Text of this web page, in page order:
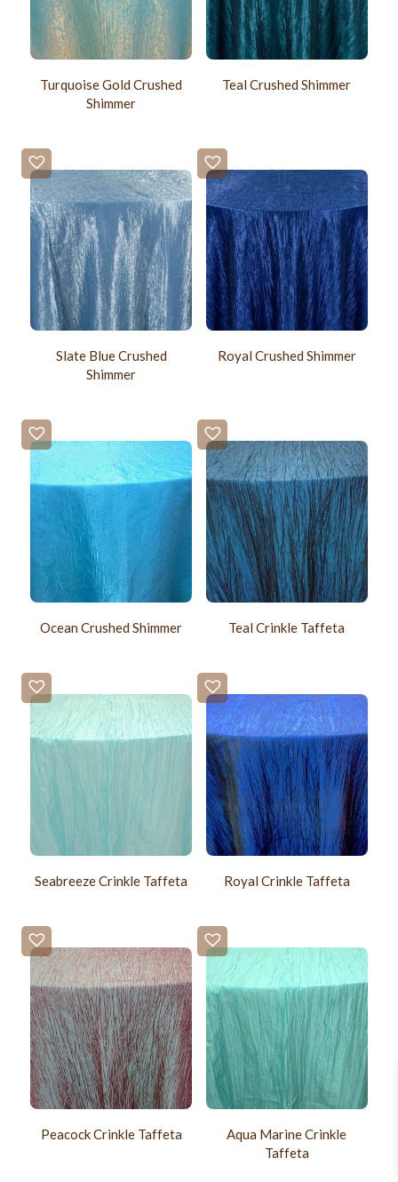
Turquoise Gold Crushed
Shimmer
Teal Crushed Shimmer
Slate Blue Crushed
Shimmer
Royal Crushed Shimmer
Ocean Crushed Shimmer Teal Crinkle Taffeta
Seabreeze Crinkle Taffeta Royal Crinkle Taffeta
Peacock Crinkle Taffeta
Aqua Marine Crinkle
Taffeta